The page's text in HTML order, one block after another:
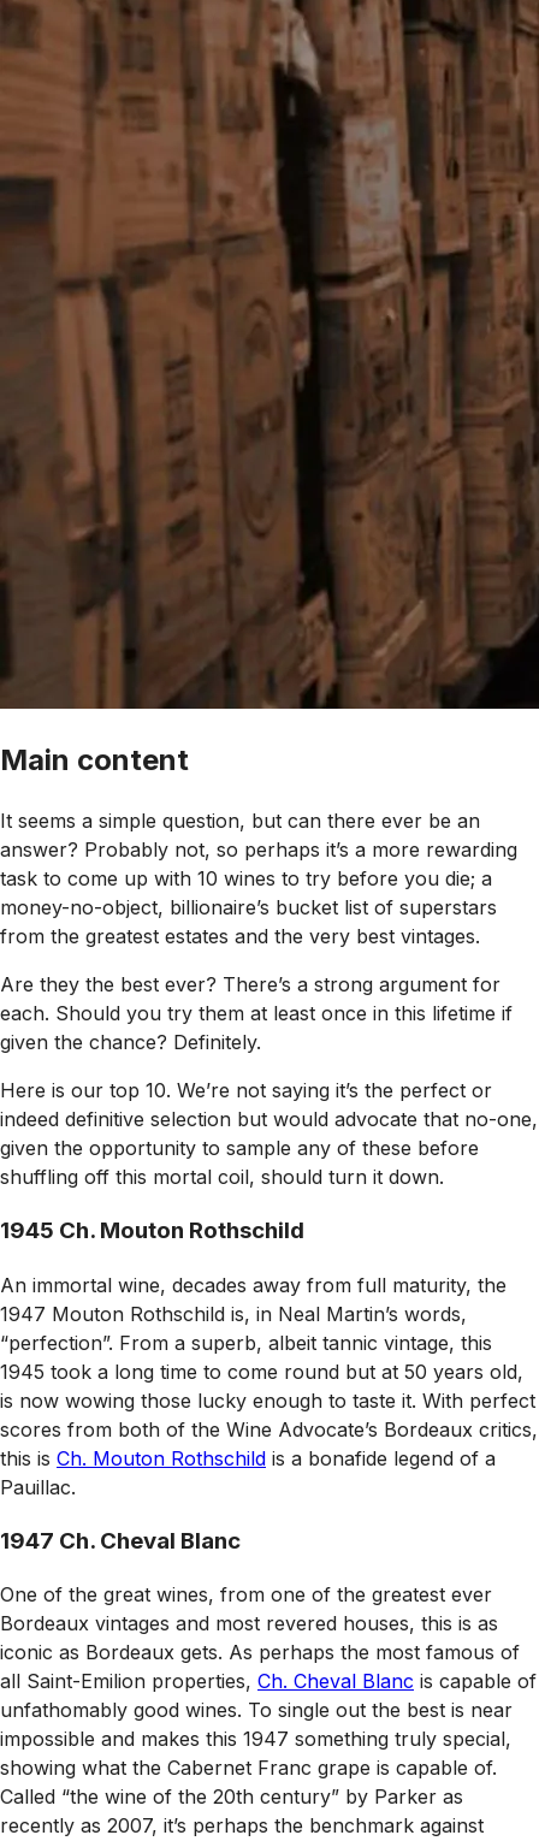
Main content
It seems a simple question, but can there ever be an
answer? Probably not, so perhaps it’s a more rewarding
task to come up with 10 wines to try before you die; a
money-no-object, billionaire’s bucket list of superstars
from the greatest estates and the very best vintages.
Are they the best ever? There’s a strong argument for
each. Should you try them at least once in this lifetime if
given the chance? Definitely.
Here is our top 10. We’re not saying it’s the perfect or
indeed definitive selection but would advocate that no-one,
given the opportunity to sample any of these before
shuffling off this mortal coil, should turn it down.
1945 Ch. Mouton Rothschild
An immortal wine, decades away from full maturity, the
1947 Mouton Rothschild is, in Neal Martin’s words,
“perfection”. From a superb, albeit tannic vintage, this
1945 took a long time to come round but at 50 years old,
is now wowing those lucky enough to taste it. With perfect
scores from both of the Wine Advocate’s Bordeaux critics,
this is Ch. Mouton Rothschild is a bonafide legend of a
Pauillac.
1947 Ch. Cheval Blanc
One of the great wines, from one of the greatest ever
Bordeaux vintages and most revered houses, this is as
iconic as Bordeaux gets. As perhaps the most famous of
all Saint-Emilion properties, Ch. Cheval Blanc is capable of
unfathomably good wines. To single out the best is near
impossible and makes this 1947 something truly special,
showing what the Cabernet Franc grape is capable of.
Called “the wine of the 20th century” by Parker as
recently as 2007, it’s perhaps the benchmark against